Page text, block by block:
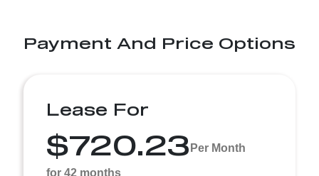
Payment And Price Options
Lease For
$720.23 Per Month
for 42 months